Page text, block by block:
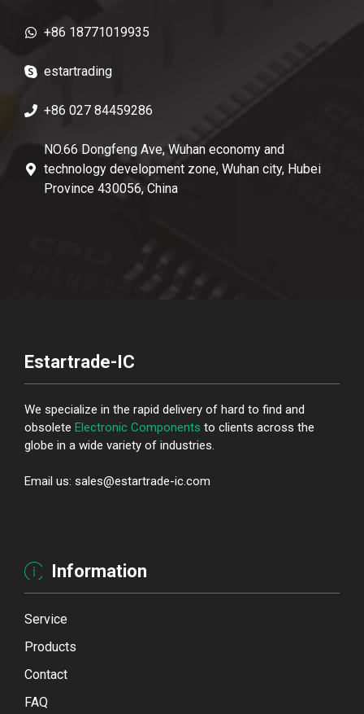
+86 18771019935
estartrading
+86 027 84459286
NO.66 Dongfeng Ave, Wuhan economy and
technology development zone, Wuhan city, Hubei
Province 430056, China
Estartrade-IC
We specialize in the rapid delivery of hard to find and
obsolete Electronic Components to clients across the
globe in a wide variety of industries.
Email us: sales@estartrade-ic.com
Information
Service
Products
Contact
FAQ